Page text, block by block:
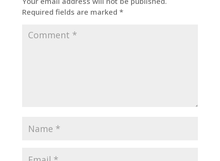
Required fields are marked *